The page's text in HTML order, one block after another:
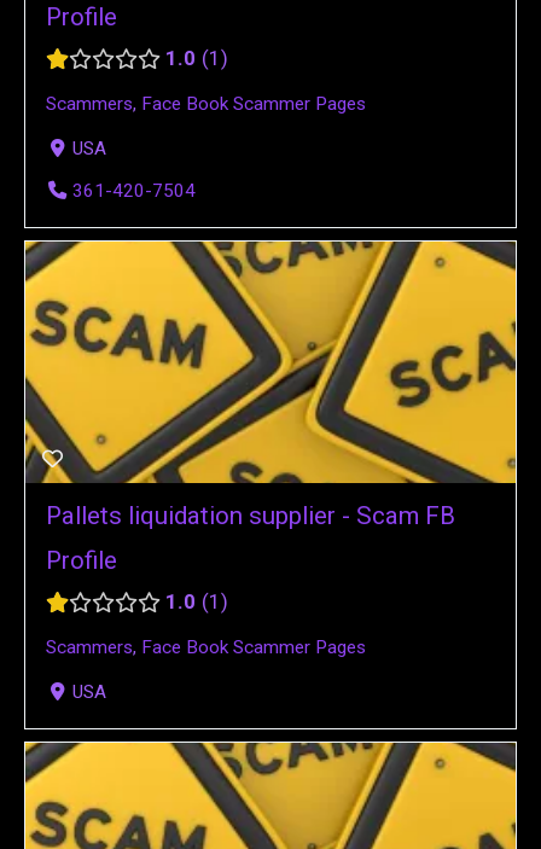
Profile
1.0 1
Scammers, Face Book Scammer Pages
USA
361-420-7504
Pallets liquidation supplier - Scam FB
Profile
1.0 1
Scammers, Face Book Scammer Pages
USA